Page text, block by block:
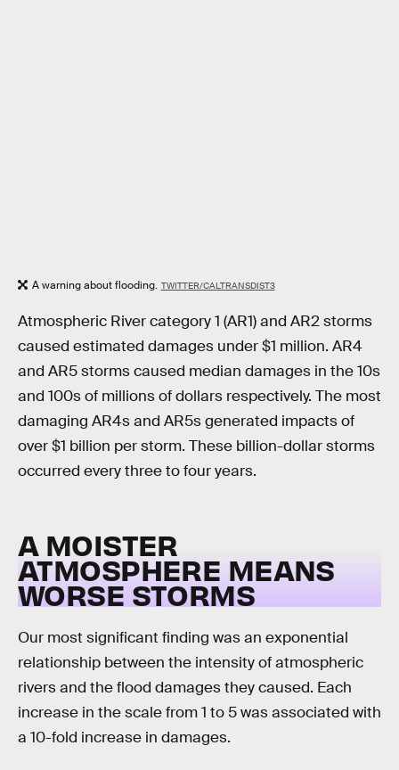
A warning about flooding. TWITTER/CALTRANSDIST3
Atmospheric River category 1 (AR1) and AR2 storms
caused estimated damages under $1 million. AR4
and AR5 storms caused median damages in the 10s
and 100s of millions of dollars respectively. The most
damaging AR4s and AR5s generated impacts of
over $1 billion per storm. These billion-dollar storms
occurred every three to four years.
A MOISTER
ATMOSPHERE MEANS
WORSE STORMS
Our most significant finding was an exponential
relationship between the intensity of atmospheric
rivers and the flood damages they caused. Each
increase in the scale from 1 to 5 was associated with
a 10-fold increase in damages.